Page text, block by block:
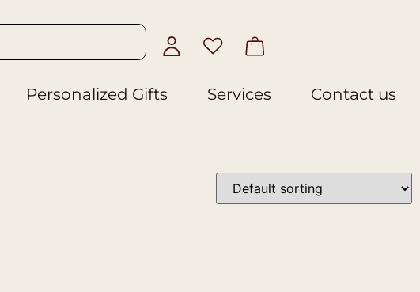
Personalized Gifts Services
Contact us